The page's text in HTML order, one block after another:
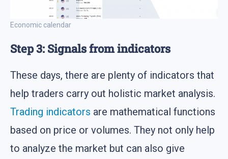
Economic calendar
Step 3: Signals from indicators
These days, there are plenty of indicators that
help traders carry out holistic market analysis.
Trading indicators are mathematical functions
based on price or volumes. They not only help
to analyze the market but can also give